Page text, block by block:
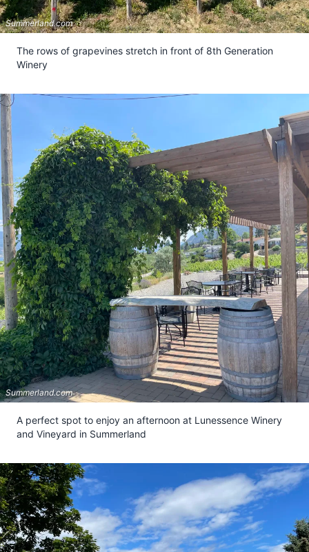
Summerland.com
The rows of grapevines stretch in front of 8th Generation
Winery
Summerland.com
A perfect spot to enjoy an afternoon at Lunessence Winery
and Vineyard in Summerland